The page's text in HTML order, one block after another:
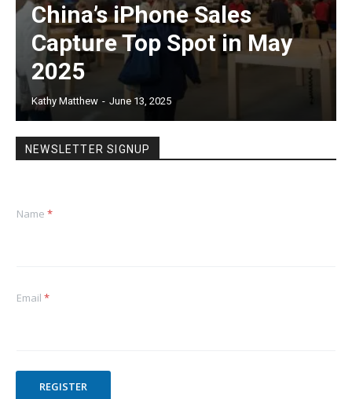
China’s iPhone Sales
Capture Top Spot in May
2025
Kathy Matthew - June 13, 2025
NEWSLETTER SIGNUP
Name *
Email *
REGISTER